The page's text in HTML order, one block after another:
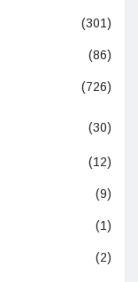
(301)
(86)
(726)
(30)
(12)
(9)
(1)
(2)